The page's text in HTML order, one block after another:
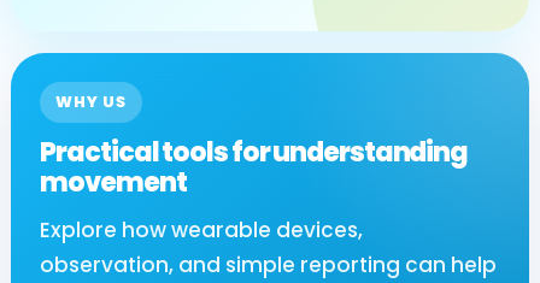
WHY US
Practical tools for understanding
movement
Explore how wearable devices,
observation, and simple reporting can help